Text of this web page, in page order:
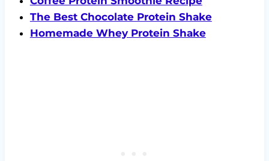
The Best Chocolate Protein Shake
Homemade Whey Protein Shake